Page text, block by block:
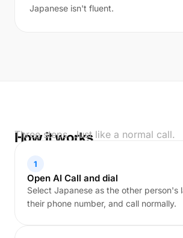
Japanese isn't fluent.
How it works
Three steps. Just like a normal call.
1
Open AI Call and dial
Select Japanese as the other person's
their phone number, and call normally.